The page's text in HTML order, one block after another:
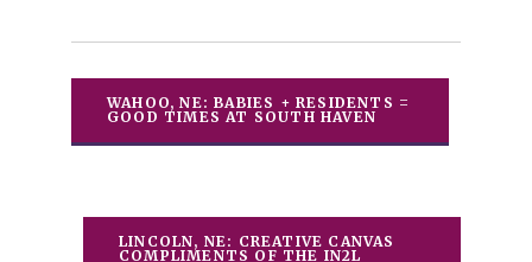
WAHOO, NE: BABIES + RESIDENTS =
GOOD TIMES AT SOUTH HAVEN
LINCOLN, NE: CREATIVE CANVAS
COMPLIMENTS OF THE IN2L